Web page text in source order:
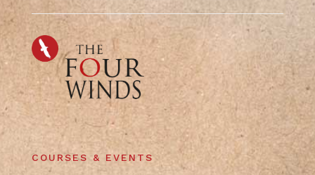
COURSES & EVENTS